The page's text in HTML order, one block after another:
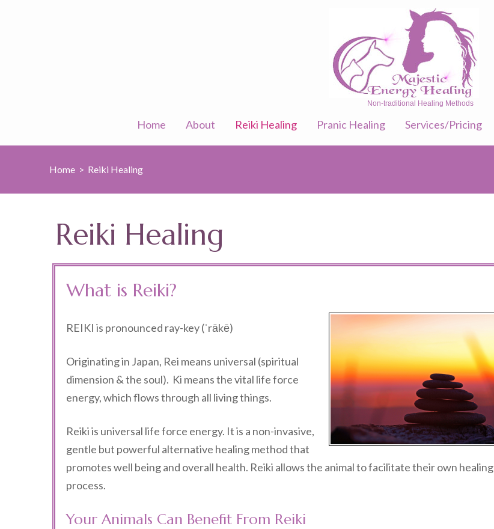
Non-traditional Healing Methods
Home About Reiki Healing Pranic Healing Services/Pricing
Home > Reiki Healing
Reiki Healing
What is Reiki?
REIKI is pronounced ray-key (ˈrākē)
Originating in Japan, Rei means universal (spiritual
dimension & the soul). Ki means the vital life force
energy, which flows through all living things.
Reiki is universal life force energy. It is a non-invasive,
gentle but powerful alternative healing method that
promotes well being and overall health. Reiki allows the animal to facilitate their own healing
process.
Your Animals Can Benefit From Reiki